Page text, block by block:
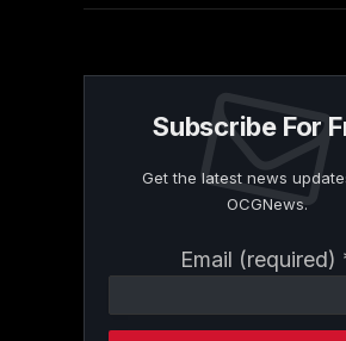
Subscribe For
Get the latest news
OCGNews.
Email (required)
Contact
Please